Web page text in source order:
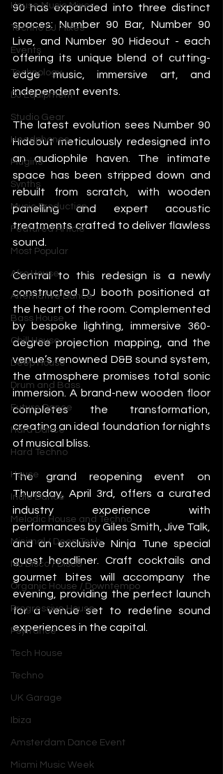
House Music Mixes
Techno DJ Mixes
Events
Technology
DJ Equipment
Studio Gear
Headphones
Plugins
Synths
Music Production
Featured Article
Most Popular
Afro House
Alternative Dance
Bass House
Chill House
Deep House
Drum and Bass
Future Dance
Hard Dance
Hard Techno
House
Indie Dance
Melodic House and Techno
Minimal / Deep Tech
Nu Disco / Disco
Organic House / Downtempo
Progressive House
Psytrance
Tech House
Techno
UK Garage
Ibiza
Amsterdam Dance Event
Miami Music Week
90 has expanded into three distinct
spaces: Number 90 Bar, Number 90
Live, and Number 90 Hideout - each
offering its unique blend of cutting-
edge music, immersive art, and
independent events.
The latest evolution sees Number 90
Hideout meticulously redesigned into
an audiophile haven. The intimate
space has been stripped down and
rebuilt from scratch, with wooden
panelling and expert acoustic
treatments crafted to deliver flawless
sound.
Central to this redesign is a newly
constructed DJ booth positioned at
the heart of the room. Complemented
by bespoke lighting, immersive 360-
degree projection mapping, and the
venue’s renowned D&B sound system,
the atmosphere promises total sonic
immersion. A brand-new wooden floor
completes the transformation,
creating an ideal foundation for nights
of musical bliss.
The grand reopening event on
Thursday, April 3rd, offers a curated
industry experience with
performances by Giles Smith, Jive Talk,
and an exclusive Ninja Tune special
guest headliner. Craft cocktails and
gourmet bites will accompany the
evening, providing the perfect launch
for a venue set to redefine sound
experiences in the capital.